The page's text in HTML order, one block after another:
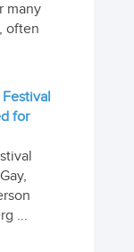
many
often
for
...